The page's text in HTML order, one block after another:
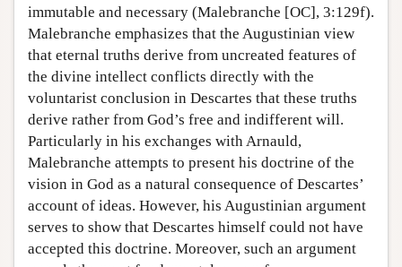
immutable and necessary (Malebranche [OC], 3:129f).
Malebranche emphasizes that the Augustinian view
that eternal truths derive from uncreated features of
the divine intellect conflicts directly with the
voluntarist conclusion in Descartes that these truths
derive rather from God’s free and indifferent will.
Particularly in his exchanges with Arnauld,
Malebranche attempts to present his doctrine of the
vision in God as a natural consequence of Descartes’
account of ideas. However, his Augustinian argument
serves to show that Descartes himself could not have
accepted this doctrine. Moreover, such an argument